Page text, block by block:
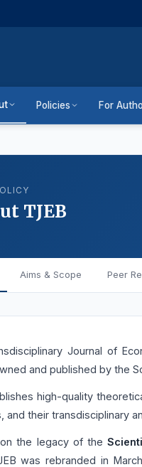
Policies For
TJEB
Aims & Scope Peer
Journal of
and published by the
high-quality
and their transdisciplinary
on the legacy of the
was rebranded in